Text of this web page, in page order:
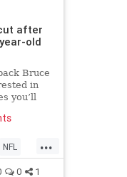
after
old
Bruce
in
you’ll
hotel
The
...
NFL
0 1